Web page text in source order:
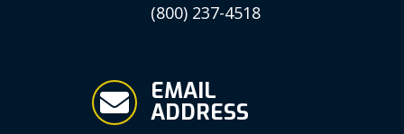
(800) 237-4518
 EMAIL
ADDRESS